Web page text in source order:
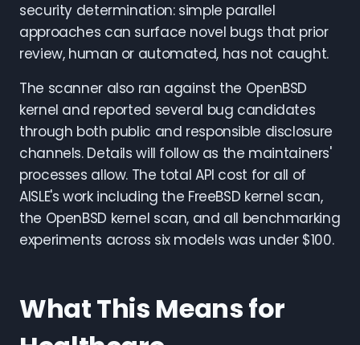
security determination: simple parallel
approaches can surface novel bugs that prior
review, human or automated, has not caught.
The scanner also ran against the OpenBSD
kernel and reported several bug candidates
through both public and responsible disclosure
channels. Details will follow as the maintainers'
processes allow. The total API cost for all of
AISLE's work including the FreeBSD kernel scan,
the OpenBSD kernel scan, and all benchmarking
experiments across six models was under $100.
What This Means for